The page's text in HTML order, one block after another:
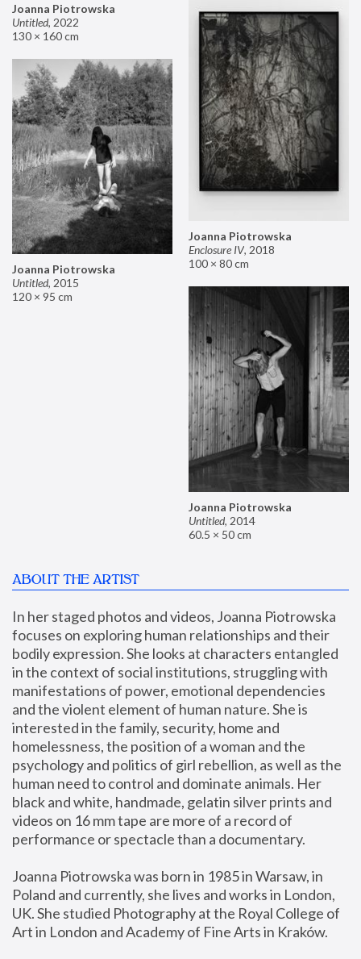
Joanna Piotrowska
Untitled, 2022
130 × 160 cm
Joanna Piotrowska
Enclosure IV, 2018
100 × 80 cm
Joanna Piotrowska
Untitled, 2015
120 × 95 cm
Joanna Piotrowska
Untitled, 2014
60.5 × 50 cm
ABOUT THE ARTIST
In her staged photos and videos, Joanna Piotrowska
focuses on exploring human relationships and their
bodily expression. She looks at characters entangled
in the context of social institutions, struggling with
manifestations of power, emotional dependencies
and the violent element of human nature. She is
interested in the family, security, home and
homelessness, the position of a woman and the
psychology and politics of girl rebellion, as well as the
human need to control and dominate animals. Her
black and white, handmade, gelatin silver prints and
videos on 16 mm tape are more of a record of
performance or spectacle than a documentary.
Joanna Piotrowska was born in 1985 in Warsaw, in
Poland and currently, she lives and works in London,
UK. She studied Photography at the Royal College of
Art in London and Academy of Fine Arts in Kraków.